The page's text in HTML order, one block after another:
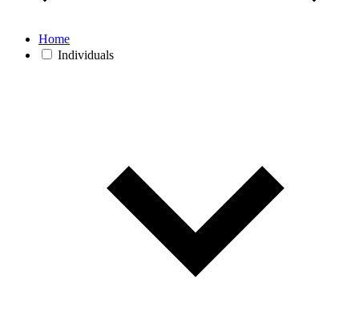
Home
Individuals